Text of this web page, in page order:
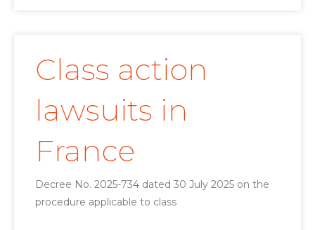
Class action
lawsuits in
France
Decree No. 2025-734 dated 30 July 2025 on the
procedure applicable to class